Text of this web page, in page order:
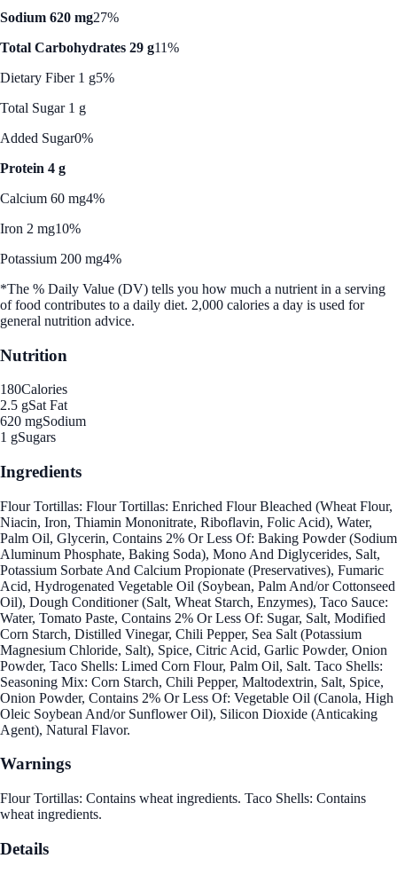
Sodium 620 mg27%
Total Carbohydrates 29 g11%
Dietary Fiber 1 g5%
Total Sugar 1 g
Added Sugar0%
Protein 4 g
Calcium 60 mg4%
Iron 2 mg10%
Potassium 200 mg4%
*The % Daily Value (DV) tells you how much a nutrient in a serving
of food contributes to a daily diet. 2,000 calories a day is used for
general nutrition advice.
Nutrition
180Calories
2.5 gSat Fat
620 mgSodium
1 gSugars
Ingredients
Flour Tortillas: Flour Tortillas: Enriched Flour Bleached (Wheat Flour,
Niacin, Iron, Thiamin Mononitrate, Riboflavin, Folic Acid), Water,
Palm Oil, Glycerin, Contains 2% Or Less Of: Baking Powder (Sodium
Aluminum Phosphate, Baking Soda), Mono And Diglycerides, Salt,
Potassium Sorbate And Calcium Propionate (Preservatives), Fumaric
Acid, Hydrogenated Vegetable Oil (Soybean, Palm And/or Cottonseed
Oil), Dough Conditioner (Salt, Wheat Starch, Enzymes), Taco Sauce:
Water, Tomato Paste, Contains 2% Or Less Of: Sugar, Salt, Modified
Corn Starch, Distilled Vinegar, Chili Pepper, Sea Salt (Potassium
Magnesium Chloride, Salt), Spice, Citric Acid, Garlic Powder, Onion
Powder, Taco Shells: Limed Corn Flour, Palm Oil, Salt. Taco Shells:
Seasoning Mix: Corn Starch, Chili Pepper, Maltodextrin, Salt, Spice,
Onion Powder, Contains 2% Or Less Of: Vegetable Oil (Canola, High
Oleic Soybean And/or Sunflower Oil), Silicon Dioxide (Anticaking
Agent), Natural Flavor.
Warnings
Flour Tortillas: Contains wheat ingredients. Taco Shells: Contains
wheat ingredients.
Details